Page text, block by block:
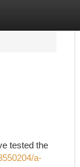
tested the
a-